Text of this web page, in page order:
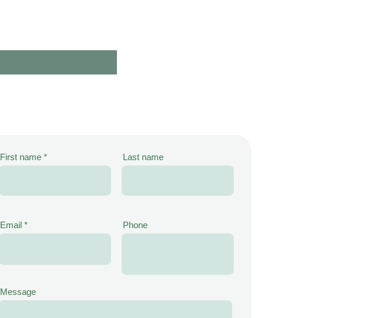
First name Last name
Email Phone
Message